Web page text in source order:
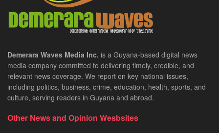
Demerara Waves Media Inc. is a Guyana-based digital news
media company committed to delivering timely, credible, and
relevant news coverage. We report on key national issues,
including politics, business, crime, education, health, sports, and
culture, serving readers in Guyana and abroad.
Other News and Opinion Wesbsites